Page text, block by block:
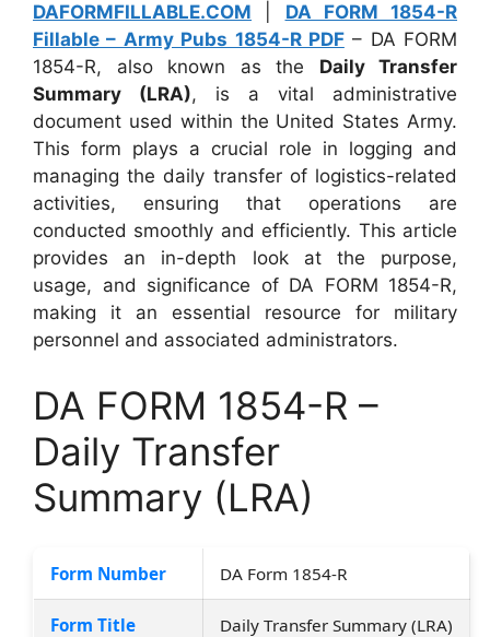
DAFORMFILLABLE.COM
DA FORM 1854-R
Fillable – Army Pubs 1854-R PDF– DA FORM
1854-R, also known as the Daily Transfer
Summary (LRA), is a vital administrative
document used within the United States Army.
This form plays a crucial role in logging and
managing the daily transfer of logistics-related
activities, ensuring that operations are
conducted smoothly and efficiently. This article
provides an in-depth look at the purpose,
usage, and significance of DA FORM 1854-R,
making it an essential resource for military
personnel and associated administrators.
DA FORM 1854-R –
Daily Transfer
Summary (LRA)
Form Number DA Form 1854-R
Form Title Daily Transfer Summary (LRA)